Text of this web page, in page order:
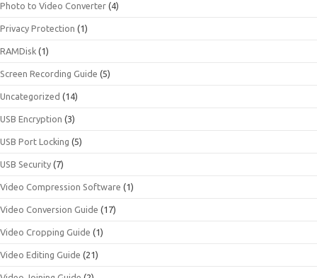
Photo to Video Converter (4)
Privacy Protection (1)
RAMDisk (1)
Screen Recording Guide (5)
Uncategorized (14)
USB Encryption (3)
USB Port Locking (5)
USB Security (7)
Video Compression Software (1)
Video Conversion Guide (17)
Video Cropping Guide (1)
Video Editing Guide (21)